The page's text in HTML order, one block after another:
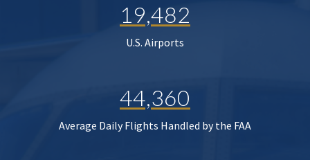
19,482
U.S. Airports
44,360
Average Daily Flights Handled by the FAA